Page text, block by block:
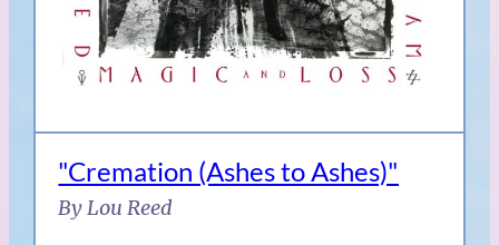
"Cremation (Ashes to Ashes)"
By Lou Reed